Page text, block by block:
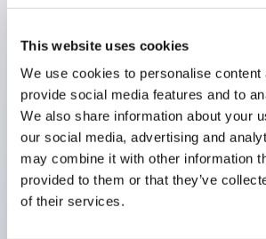
This website uses cookies
We use cookies to personalise content
provide social media features and to
We also share information about your
our social media, advertising and
may combine it with other information
provided to them or that they’ve
of their services.
limiting resistors and diodes
Protection structures include IP40
60529)
UL and CSA certified products.
(European) standards. CCC
(excluding indicator lights).
Can be easily changed to &Phi22
with dedicated accessories